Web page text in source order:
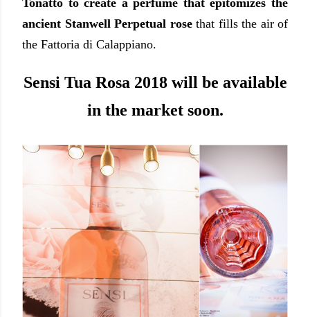
Tonatto to create a perfume that epitomizes the
ancient Stanwell Perpetual rosethat fills the air of
the Fattoria di Calappiano.
Sensi Tua Rosa 2018 will be available
in the market soon.